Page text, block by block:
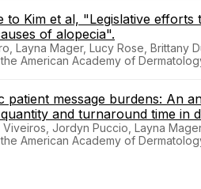
to Kim et al, "Legislative
of alopecia".
Layna Mager, Lucy Rose, Brittany
American Academy of
patient message burdens: An
and turnaround time in
Viveiros, Jordyn Puccio, Layna
American Academy of